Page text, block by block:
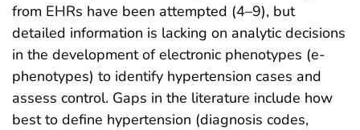
from EHRs have been attempted (4–9), but
detailed information is lacking on analytic decisions
in the development of electronic phenotypes (e-
phenotypes) to identify hypertension cases and
assess control. Gaps in the literature include how
best to define hypertension (diagnosis codes,